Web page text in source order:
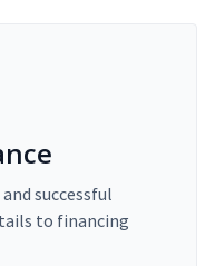
successful
to financing